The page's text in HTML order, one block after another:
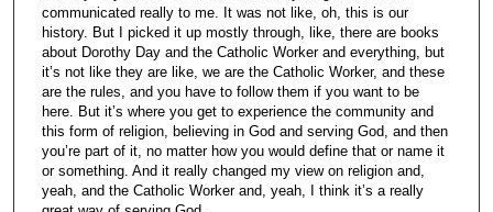
communicated really to me. It was not like, oh, this is our
history. But I picked it up mostly through, like, there are books
about Dorothy Day and the Catholic Worker and everything, but
it’s not like they are like, we are the Catholic Worker, and these
are the rules, and you have to follow them if you want to be
here. But it’s where you get to experience the community and
this form of religion, believing in God and serving God, and then
you’re part of it, no matter how you would define that or name it
or something. And it really changed my view on religion and,
yeah, and the Catholic Worker and, yeah, I think it’s a really